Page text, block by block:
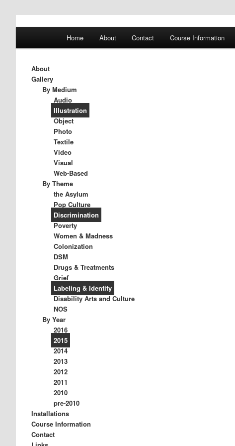
DST 500
Skip
primary
content
Skip
secondary
content
Home About Contact Course Information
About
Gallery
By Medium
Audio
Illustration
Object
Photo
Textile
Video
Visual
Web-Based
By Theme
the Asylum
Pop Culture
Discrimination
Poverty
Women & Madness
Colonization
DSM
Drugs & Treatments
Grief
Labeling & Identity
Disability Arts and Culture
NOS
By Year
2016
2015
2014
2013
2012
2011
2010
pre-2010
Installations
Course Information
Contact